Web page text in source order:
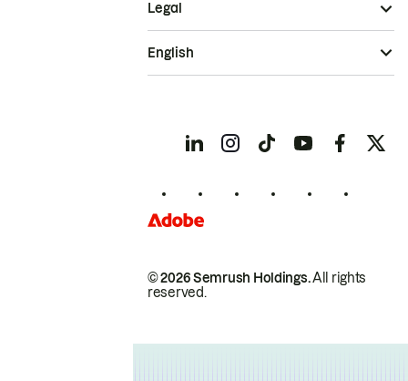
© 2026 Semrush Holdings.All rights
reserved.
Legal
English